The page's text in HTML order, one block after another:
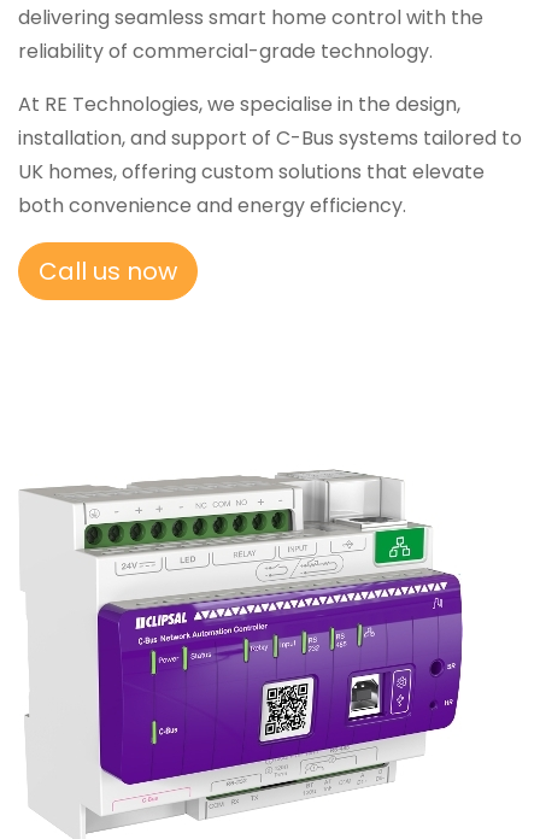
delivering seamless smart home control with the
reliability of commercial-grade technology.
At RE Technologies, we specialise in the design,
installation, and support of C-Bus systems tailored to
UK homes, offering custom solutions that elevate
both convenience and energy efficiency.
Call us now